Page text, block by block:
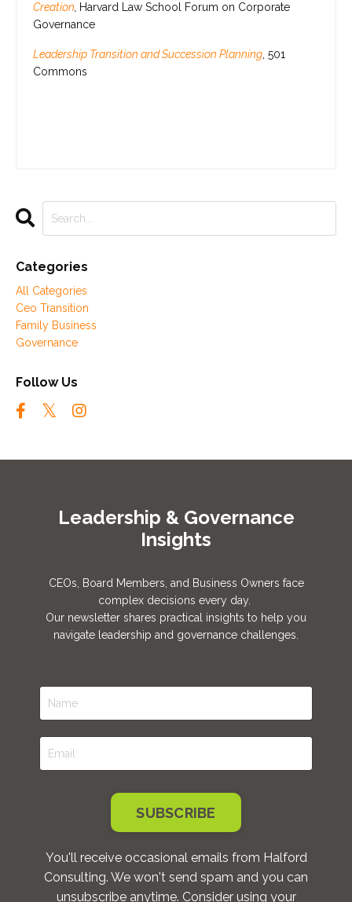
Creation Harvard Law School Forum on Corporate
Governance
Leadership Transition and Succession Planning , 501
Commons
Categories
All Categories
Ceo Transition
Family Business
Governance
Follow Us
Leadership & Governance
Insights
CEOs, Board Members, and Business Owners face
complex decisions every day.
Our newsletter shares practical insights to help you
navigate leadership and governance challenges.
SUBSCRIBE
You'll receive occasional emails from Halford
Consulting. We won't send spam and you can
unsubscribe anytime. Consider using your